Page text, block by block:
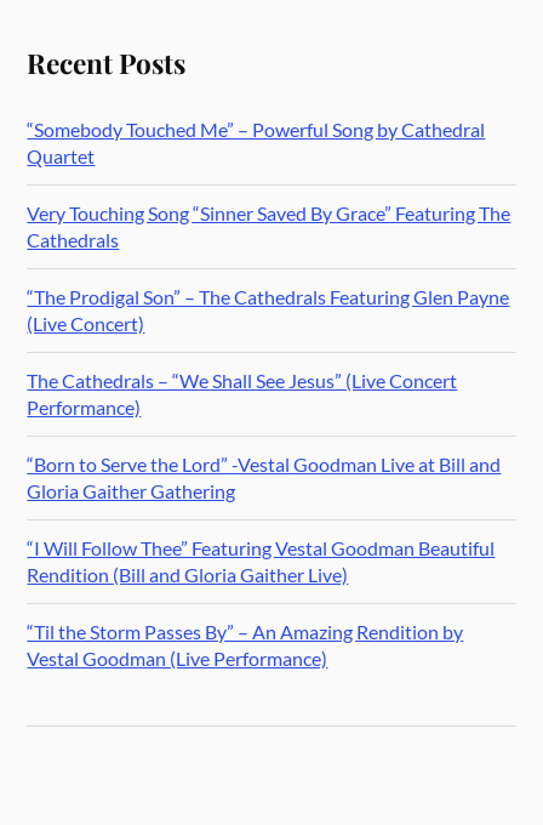
Recent Posts
“Somebody Touched Me” – Powerful Song by Cathedral
Quartet
Very Touching Song “Sinner Saved By Grace” Featuring The
Cathedrals
“The Prodigal Son” – The Cathedrals Featuring Glen Payne
(Live Concert)
The Cathedrals – “We Shall See Jesus” (Live Concert
Performance)
“Born to Serve the Lord” -Vestal Goodman Live at Bill and
Gloria Gaither Gathering
“I Will Follow Thee” Featuring Vestal Goodman Beautiful
Rendition (Bill and Gloria Gaither Live)
“Til the Storm Passes By” – An Amazing Rendition by
Vestal Goodman (Live Performance)